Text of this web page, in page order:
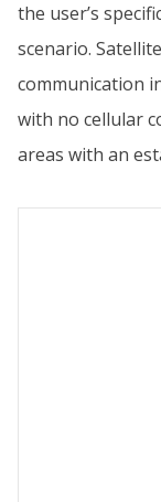
the user’s
scenario.
communication
with no cellular
areas with an